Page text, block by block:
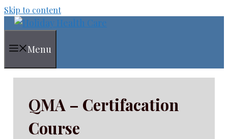
Skip to content
Menu
QMA – Certifacation
Course